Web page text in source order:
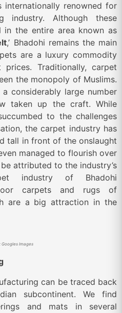
internationally renowned for
industry. Although these
in the entire area known as
,’ Bhadohi remains the main
are a luxury commodity
Traditionally, carpet
the monopoly of Muslims.
considerably large number
taken up the craft. While
to the challenges
the carpet industry has
tall in front of the onslaught
managed to flourish over
attributed to the industry’s
industry of Bhadohi
carpets and rugs of
are a big attraction in the
Googles Images
can be traced back
subcontinent. We find
and mats in several